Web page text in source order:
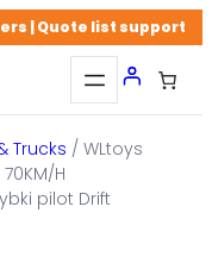
| Quote list support
Trucks / WLtoys
H
pilot Drift